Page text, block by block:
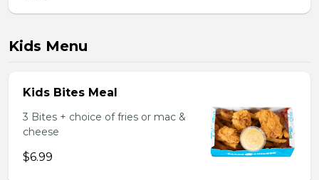
Kids Menu
Kids Bites Meal
3 Bites + choice of fries or mac &
cheese
$6.99